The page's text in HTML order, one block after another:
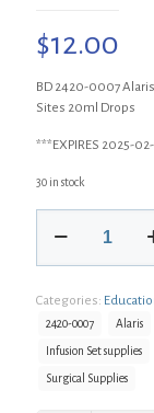
$12.00
BD 2420-0007
Sites 20ml Drops
***EXPIRES 2025-
30 in stock
2420-
Pump
Infusion
Set
Check
Categories:
2420-0007 Alaris
Infusion Set supplies
Surgical Supplies